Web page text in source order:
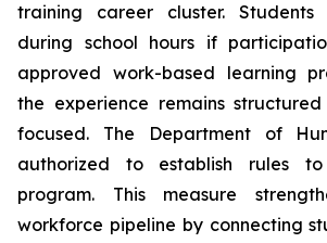
training career cluster.
during school hours if
approved work-based learning
the experience remains
focused. The Department of
authorized to establish rules
program. This measure
workforce pipeline by connecting